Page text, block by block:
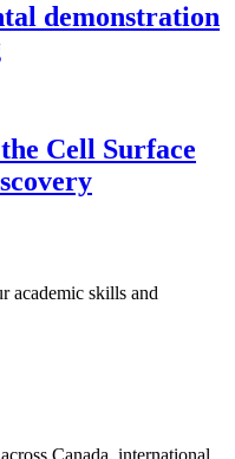
demonstration
Cell Surface
academic skills and
Canada, international